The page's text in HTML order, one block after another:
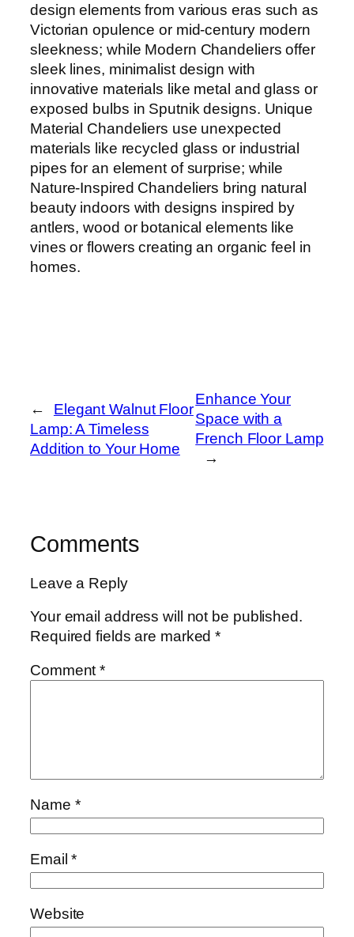
design elements from various eras such as
Victorian opulence or mid-century modern
sleekness; while Modern Chandeliers offer
sleek lines, minimalist design with
innovative materials like metal and glass or
exposed bulbs in Sputnik designs. Unique
Material Chandeliers use unexpected
materials like recycled glass or industrial
pipes for an element of surprise; while
Nature-Inspired Chandeliers bring natural
beauty indoors with designs inspired by
antlers, wood or botanical elements like
vines or flowers creating an organic feel in
homes.
←
Elegant Walnut Floor
Lamp: A Timeless
Addition to Your Home
Enhance Your
Space with a
French Floor Lamp
→
Comments
Leave a Reply
Your email address will not be published.
Required fields are marked*
Comment*
Name *
Email*
Website